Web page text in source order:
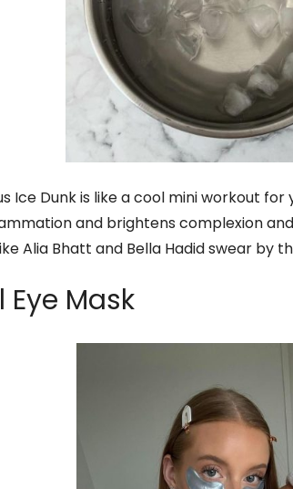
Ice Dunk is like a cool mini workout
and brightens complexion
Alia Bhatt and Bella Hadid swear by
Eye Mask